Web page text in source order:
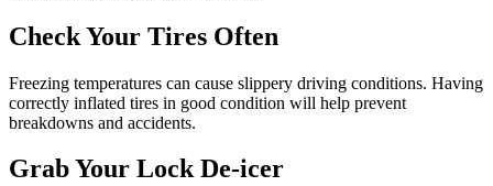
Check Your Tires Often
Freezing temperatures can cause slippery driving conditions. Having
correctly inflated tires in good condition will help prevent
breakdowns and accidents.
Grab Your Lock De-icer